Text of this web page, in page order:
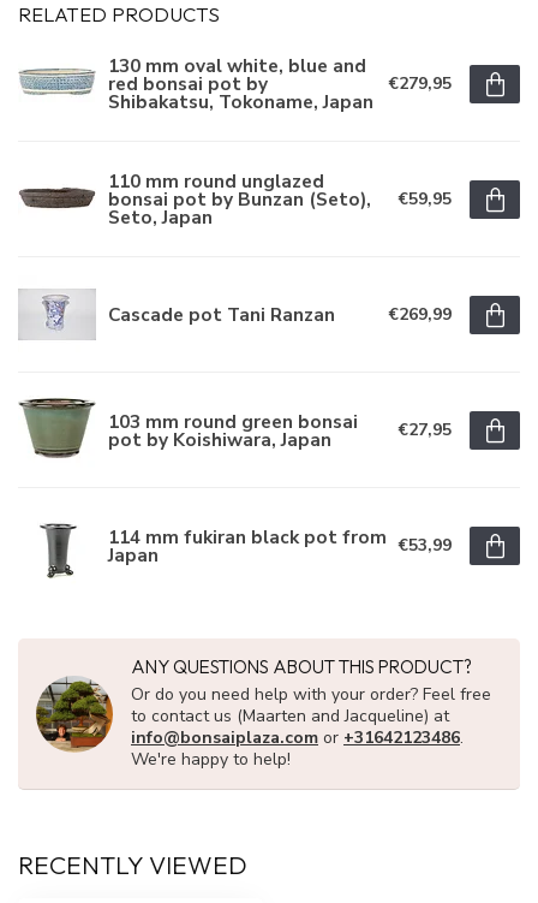
RELATED PRODUCTS
130 mm oval white, blue and
red bonsai pot by
Shibakatsu, Tokoname, Japan
€279,95
110 mm round unglazed
bonsai pot by Bunzan (Seto),
Seto, Japan
€59,95
Cascade pot Tani Ranzan €269,99
103 mm round green bonsai
pot by Koishiwara, Japan €27,95
114 mm fukiran black pot from
Japan €53,99
ANY QUESTIONS ABOUT THIS PRODUCT?
Or do you need help with your order? Feel free
to contact us (Maarten and Jacqueline) at
info@bonsaiplaza.com or +31642123486.
We're happy to help!
RECENTLY VIEWED